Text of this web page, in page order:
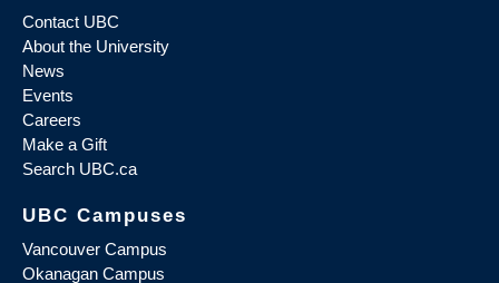
Contact UBC
About the University
News
Events
Careers
Make a Gift
Search UBC.ca
UBC Campuses
Vancouver Campus
Okanagan Campus